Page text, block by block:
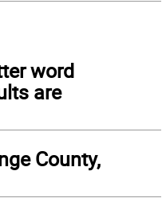
word
are
County,